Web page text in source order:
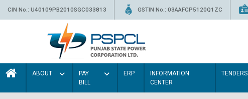
CIN No.: U40109PB2010SGC033813 GSTIN No.: 03AAFCP5120Q1ZC
ABOUT
PAY
BILL
ERP
INFORMATION
CENTER
TENDERS